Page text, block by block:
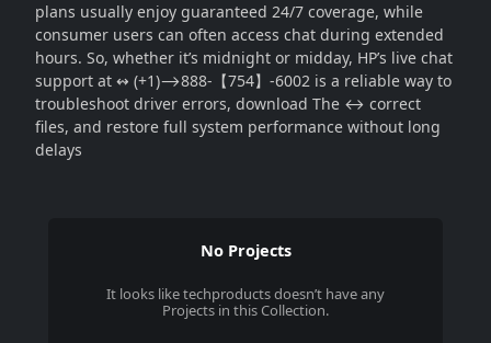
plans usually enjoy guaranteed 24/7 coverage, while
consumer users can often access chat during extended
hours. So, whether it’s midnight or midday, HP’s live chat
support at ↭ (+1)⟶888-【754】-6002 is a reliable way to
troubleshoot driver errors, download The ↔ correct
files, and restore full system performance without long
delays
No Projects
It looks liketechproductsdoesn’t have any
Projects in this Collection.